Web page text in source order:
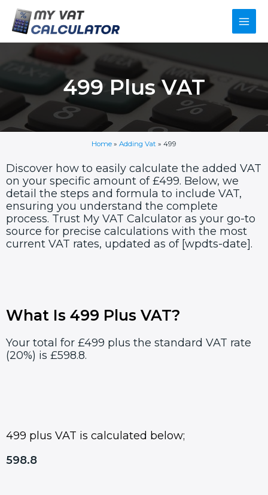
content
Main
499 Plus VAT
Home » Adding Vat » 499
Discover how to easily calculate the added VAT
on your specific amount of £499. Below, we
detail the steps and formula to include VAT,
ensuring you understand the complete
process. Trust My VAT Calculator as your go-to
source for precise calculations with the most
current VAT rates, updated as of [wpdts-date].
What Is 499 Plus VAT?
Your total for £499 plus the standard VAT rate
(20%) is £598.8.
499 plus VAT is calculated below;
598.8